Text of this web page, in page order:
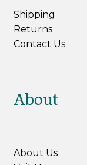
Shipping
Returns
Contact Us
About
About Us